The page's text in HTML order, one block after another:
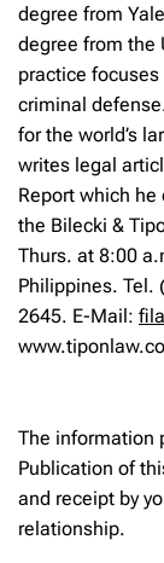
degree from
degree from the
practice
criminal
for the world’s
writes legal
Report which
the Bilecki &
Thurs. at 8:00
Philippines. Tel.
2645. E-Mail:
The information
Publication of
and receipt by
relationship.